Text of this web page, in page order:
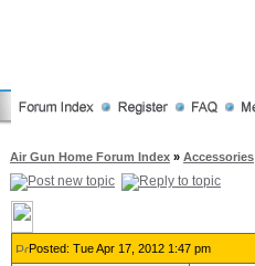
Air Gun Home Forum Index » Accessories
Posted: Tue Apr 17, 2012 1:47 pm